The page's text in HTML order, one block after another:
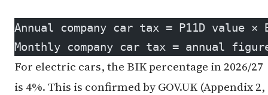
Annual company car tax = P11D value ×
Monthly company car tax = annual
For electric cars, the BIK percentage in 2026/27
is 4%. This is confirmed by GOV.UK (Appendix 2,